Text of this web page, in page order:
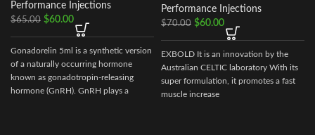
Performance Injections
$65.00 $60.00
Gonadorelin 5ml is a synthetic version
of a naturally occurring hormone
known as gonadotropin-releasing
hormone (GnRH). GnRH plays a
Performance Injections
$70.00 $60.00
EXBOLD It is an innovation by the
Australian CELTIC laboratory With its
super formulation, it promotes a fast
muscle increase